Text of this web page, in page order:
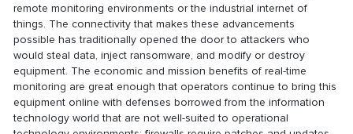
remote monitoring environments or the industrial internet of
things. The connectivity that makes these advancements
possible has traditionally opened the door to attackers who
would steal data, inject ransomware, and modify or destroy
equipment. The economic and mission benefits of real-time
monitoring are great enough that operators continue to bring this
equipment online with defenses borrowed from the information
technology world that are not well-suited to operational